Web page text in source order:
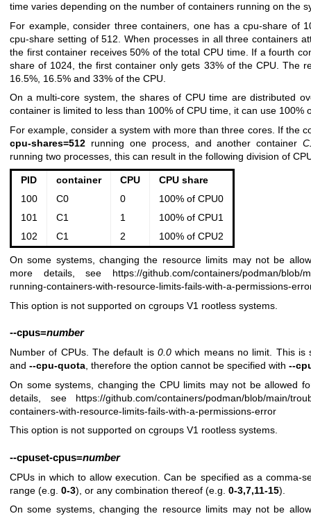
time varies depending on the number of containers running on the
For example, consider three containers, one has a cpu-share of
cpu-share setting of 512. When processes in all three containers
the first container receives 50% of the total CPU time. If a fourth
share of 1024, the first container only gets 33% of the CPU. The
16.5%, 16.5% and 33% of the CPU.
On a multi-core system, the shares of CPU time are distributed
container is limited to less than 100% of CPU time, it can use 100%
For example, consider a system with more than three cores. If the
cpu-shares=512 running one process, and another container
running two processes, this can result in the following division of
PID container CPU
CPU share
100
C0 0
100% of CPU0
101
C1 1
100% of CPU1
102
C1 2 100% of CPU2
On some systems, changing the resource limits may not be
more details, see https://github.com/containers/podman/blob/
running-containers-with-resource-limits-fails-with-a-permissions-
This option is not supported on cgroups V1 rootless systems.
--cpus=number
Number of CPUs. The default is 0.0 which means no limit. This
and --cpu-quota, therefore the option cannot be specified with --
On some systems, changing the CPU limits may not be allowed
details, see https://github.com/containers/podman/blob/main/
containers-with-resource-limits-fails-with-a-permissions-error
This option is not supported on cgroups V1 rootless systems.
--cpuset-cpus=number
CPUs in which to allow execution. Can be specified as a comma-
range (e.g. 0-3), or any combination thereof (e.g. 0-3,7,11-15).
On some systems, changing the resource limits may not be